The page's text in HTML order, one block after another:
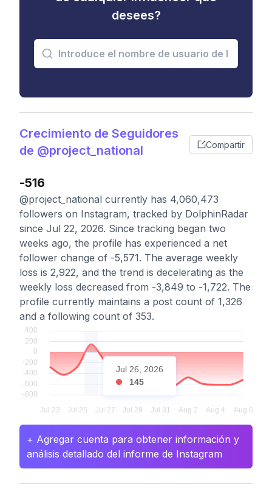
desees?
Crecimiento de Seguidores
de @project_national
Compartir
-516
@project_national currently has 4,060,473
followers on Instagram, tracked by DolphinRadar
since Jul 22, 2026. Since tracking began two
weeks ago, the profile has experienced a net
follower change of -5,571. The average weekly
loss is 2,922, and the trend is decelerating as the
weekly loss decreased from -3,849 to -1,722. The
profile currently maintains a post count of 1,326
and a following count of 353.
Jul 26, 2026
145
+ Agregar cuenta para obtener información y
análisis detallado del informe de Instagram